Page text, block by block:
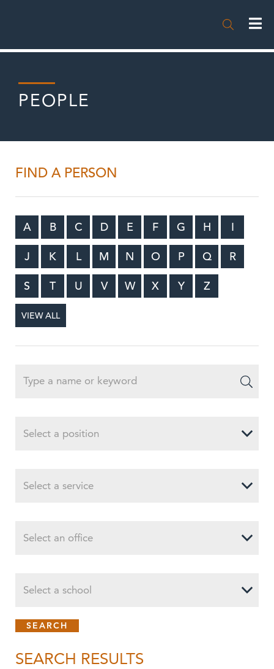

PEOPLE
FIND A PERSON
A B C D E F G H I
J K L M N O P Q R
S T U V W X Y Z
VIEW ALL
Select a position
Select a service
Select an office
Select a school
SEARCH RESULTS